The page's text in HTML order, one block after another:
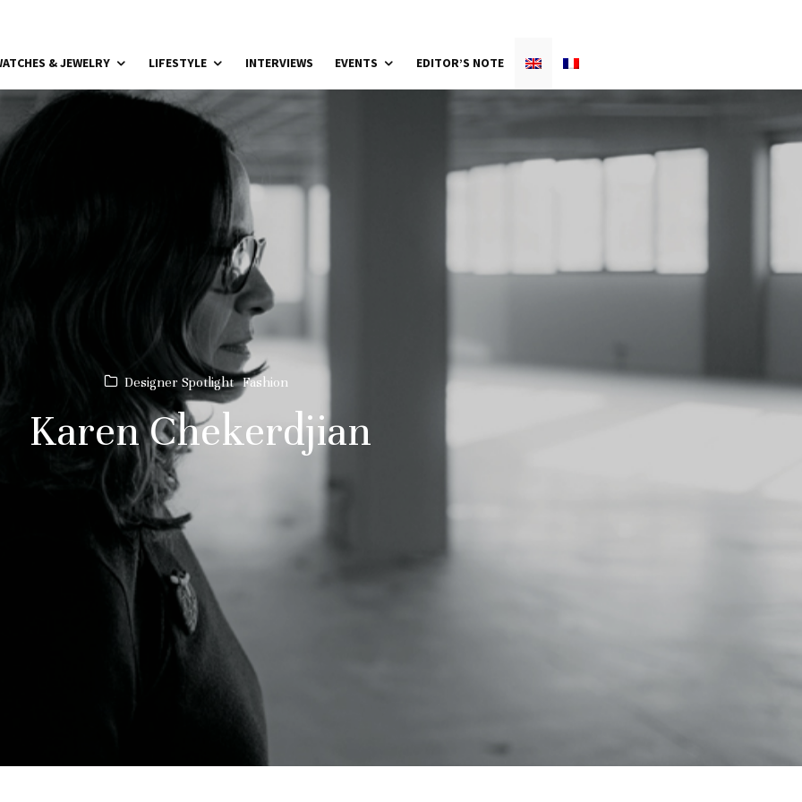
& JEWELRY LIFESTYLE INTERVIEWS EVENTS EDITOR’S NOTE
Designer Spotlight Fashion
Karen Chekerdjian